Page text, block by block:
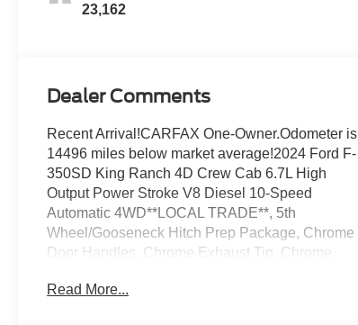
23,162
Dealer Comments
Recent Arrival!CARFAX One-Owner.Odometer is
14496 miles below market average!2024 Ford F-
350SD King Ranch 4D Crew Cab 6.7L High
Output Power Stroke V8 Diesel 10-Speed
Automatic 4WD**LOCAL TRADE**, 5th
Wheel/Gooseneck Hitch Prep Package, Chrome
Door Handles, Chrome Exhaust Tip, Chrome
Engine Block Heater, Exterior Parking Camera
Read More...